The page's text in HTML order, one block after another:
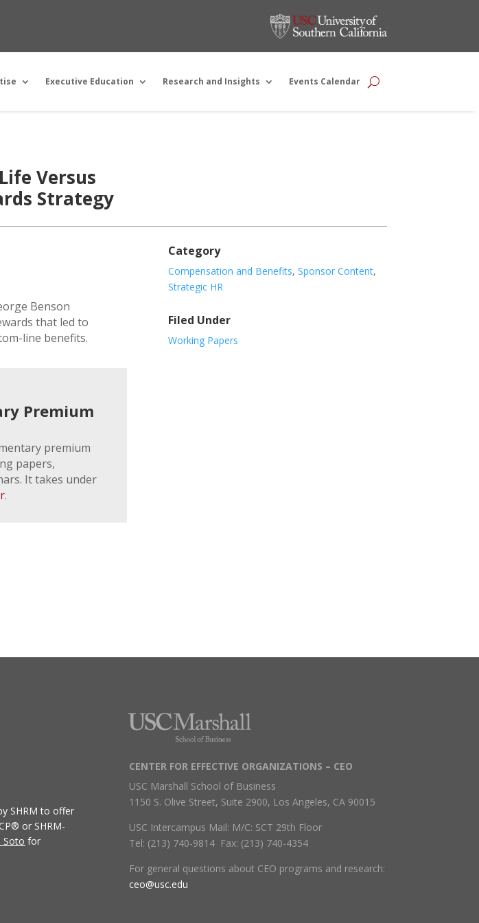
Executive Education Research and Insights Events Calendar
Versus
Strategy
Benson
that led to
line benefits.
Premium
premium
papers,
It takes under
.
Category
Compensation and Benefits, Sponsor Content,
Strategic HR
Filed Under
Working Papers
SHRM to offer
or SHRM-
Soto for
CENTER FOR EFFECTIVE ORGANIZATIONS – CEO
USC Marshall School of Business
1150 S. Olive Street, Suite 2900, Los Angeles, CA 90015
USC Intercampus Mail: M/C: SCT 29th Floor
Tel: (213) 740-9814 Fax: (213) 740-4354
For general questions about CEO programs and research:
ceo@usc.edu